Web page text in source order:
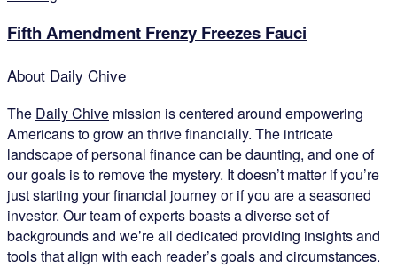
Fifth Amendment Frenzy Freezes Fauci
About Daily Chive
The Daily Chive mission is centered around empowering
Americans to grow an thrive financially. The intricate
landscape of personal finance can be daunting, and one of
our goals is to remove the mystery. It doesn’t matter if you’re
just starting your financial journey or if you are a seasoned
investor. Our team of experts boasts a diverse set of
backgrounds and we’re all dedicated providing insights and
tools that align with each reader’s goals and circumstances.